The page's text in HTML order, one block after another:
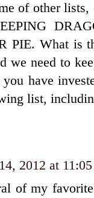
of other
PIE. What is
we need to
have
list,
2012 at
of my